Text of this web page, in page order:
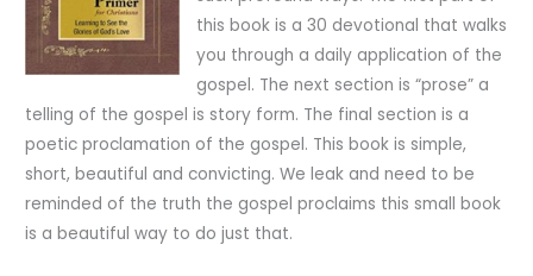
this book is a 30 devotional that walks
you through a daily application of the
gospel. The next section is “prose” a
telling of the gospel is story form. The final section is a
poetic proclamation of the gospel. This book is simple,
short, beautiful and convicting. We leak and need to be
reminded of the truth the gospel proclaims this small book
is a beautiful way to do just that.